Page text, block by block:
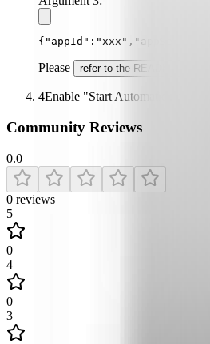
Please refer to the README for
4Enable "Start Automatically" if
Community Reviews
0.0
0 reviews
5
0
4
0
3